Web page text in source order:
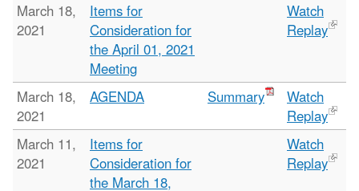
March 18,
2021
Items for
Consideration for
the April 01, 2021
Meeting
Watch
Replay
March 18,
2021
AGENDA Summary
Watch
Replay
March 11,
2021
Items for
Consideration for
the March 18,
Watch
Replay